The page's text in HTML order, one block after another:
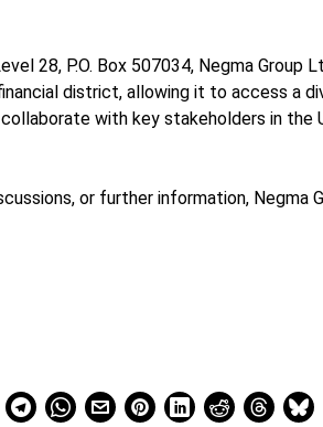
28, P.O. Box 507034, Negma Group
district, allowing it to access a
with key stakeholders in the
or further information, Negma